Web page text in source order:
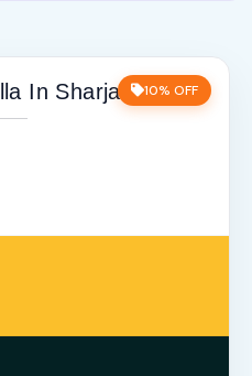
In Sharjah price
10% OFF